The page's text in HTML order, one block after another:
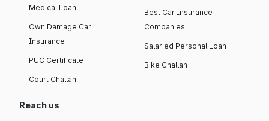
Medical Loan
Own Damage Car
Insurance
PUC Certificate
Court Challan
Best Car Insurance
Companies
Salaried Personal Loan
Bike Challan
Reach us